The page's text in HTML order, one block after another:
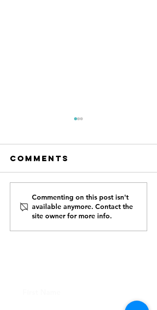
How First
Responders,
Comments
Commenting on this post isn't
available anymore. Contact the
site owner for more info.